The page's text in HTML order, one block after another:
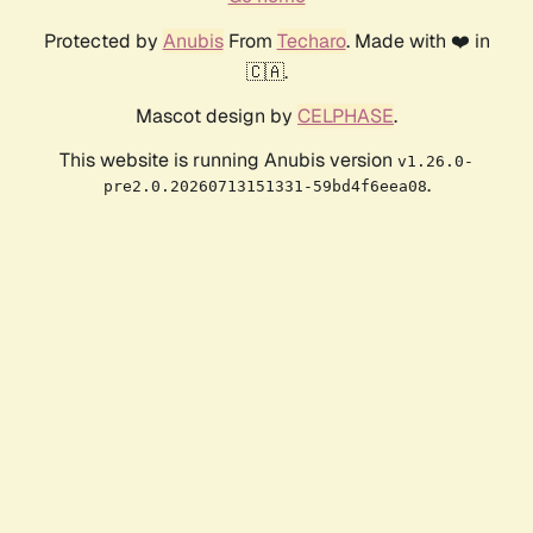
Protected by AnubisFrom Techaro. Made with ❤️ in
🇨🇦.
Mascot design by CELPHASE.
This website is running Anubis version v1.26.0-
pre2.0.20260713151331-59bd4f6eea08.